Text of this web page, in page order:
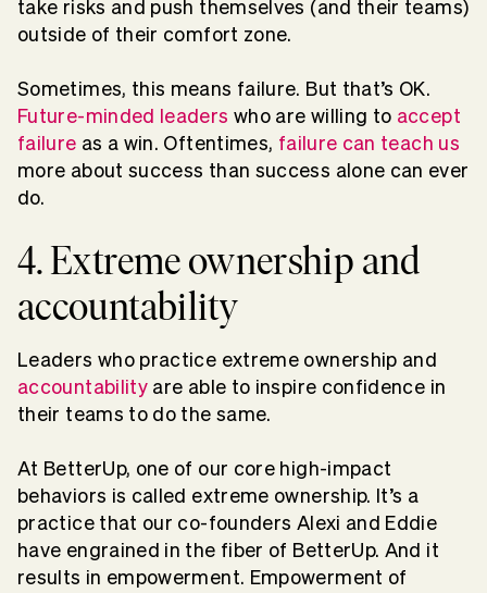
take risks and push themselves (and their teams)
outside of their comfort zone.
Sometimes, this means failure. But that’s OK.
Future-minded leaders who are willing to accept
failure as a win. Oftentimes, failure can teach us
more about success than success alone can ever
do.
4. Extreme ownership and
accountability
Leaders who practice extreme ownership and
accountability are able to inspire confidence in
their teams to do the same.
At BetterUp, one of our core high-impact
behaviors is called extreme ownership. It’s a
practice that our co-founders Alexi and Eddie
have engrained in the fiber of BetterUp. And it
results in empowerment. Empowerment of